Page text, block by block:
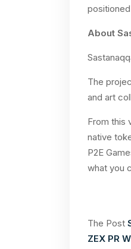
About
The
and art
From this
native
P2E
what you
The Post
ZEX PR